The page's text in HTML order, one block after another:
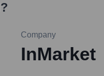
?
Company
InMarket